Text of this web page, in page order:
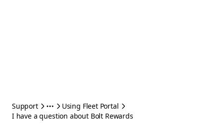
Support
Using Fleet Portal
I have a question about Bolt Rewards